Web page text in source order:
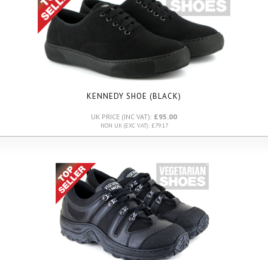
KENNEDY SHOE (BLACK)
UK PRICE (INC VAT): £95.00
NON UK (EXC VAT): £79.17